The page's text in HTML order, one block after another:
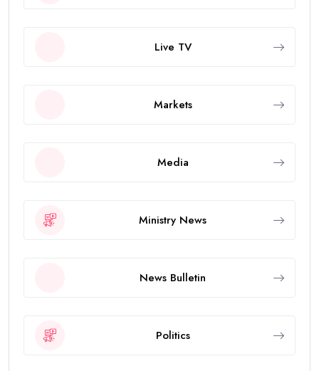
Live TV
Markets
Media
Ministry News
News Bulletin
Politics